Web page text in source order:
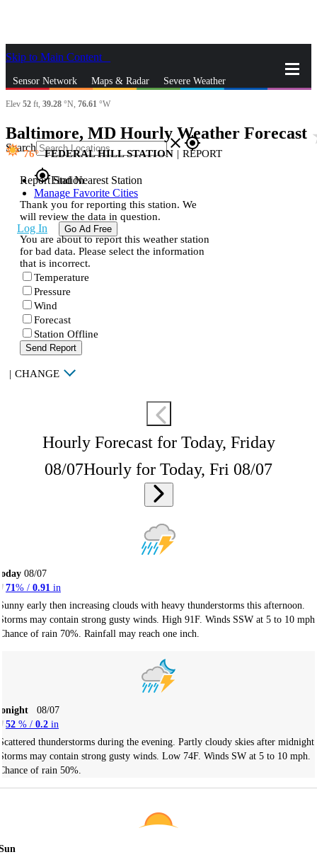
Skip to Main Content
Sensor Network Maps & Radar Severe Weather
Search closegps_fixed
gps_fixedFind Nearest Station
Manage Favorite Cities
Log In Go Ad Free
Elev 52 ft, 39.28 °N, 76.61 °W
Baltimore, MD Hourly Weather Forecast
76 FEDERAL HILL STATION | REPORT
Report Station
Thank you for reporting this station. We
will review the data in question.
You are about to report this weather station
for bad data. Please select the information
that is incorrect.
Temperature
Pressure
Wind
Forecast
Station Offline
Send Report
| CHANGE
Hourly Forecast for Today, Friday
08/07Hourly for Today, Fri 08/07
08/07
71 % / 0.91 in
early then increasing clouds with heavy thunderstorms this afternoon.
may contain strong gusty winds. High 91F. Winds SSW at 5 to 10 mph.
of rain 70%. Rainfall may reach one inch.
08/07
52 % / 0.2 in
thunderstorms during the evening. Partly cloudy skies after midnight.
may contain strong gusty winds. Low 74F. Winds SW at 5 to 10 mph.
of rain 50%.